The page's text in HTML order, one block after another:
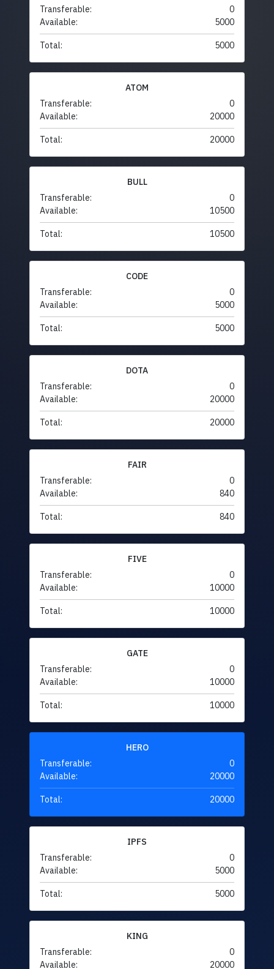
Transferable:
0
Available:
5000
Total: 5000
ATOM
Transferable:
0
Available:
20000
Total: 20000
BULL
Transferable:
0
Available:
10500
Total: 10500
CODE
Transferable:
0
Available:
5000
Total: 5000
DOTA
Transferable:
0
Available:
20000
Total: 20000
FAIR
Transferable:
0
Available:
840
Total: 840
FIVE
Transferable:
0
Available:
10000
Total: 10000
GATE
Transferable:
0
Available:
10000
Total: 10000
HERO
Transferable:
0
Available:
20000
Total: 20000
IPFS
Transferable:
0
Available:
5000
Total: 5000
KING
Transferable:
0
Available:
20000